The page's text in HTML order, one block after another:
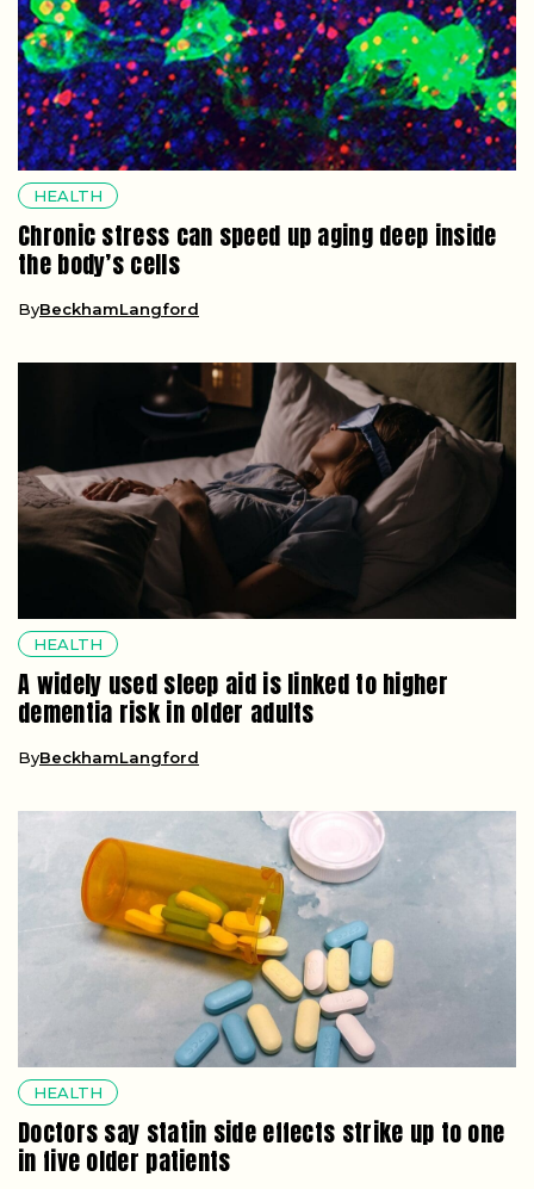
HEALTH
Chronic stress can speed up aging deep inside
the body’s cells
ByBeckhamLangford
HEALTH
A widely used sleep aid is linked to higher
dementia risk in older adults
ByBeckhamLangford
HEALTH
Doctors say statin side effects strike up to one
in five older patients